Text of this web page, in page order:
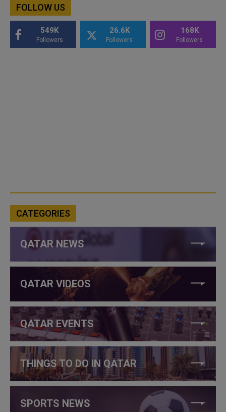
FOLLOW US
549K
Followers
26.6K
Followers
168K
Followers
CATEGORIES
QATAR NEWS
QATAR VIDEOS
QATAR EVENTS
THINGS TO DO IN QATAR
SPORTS NEWS